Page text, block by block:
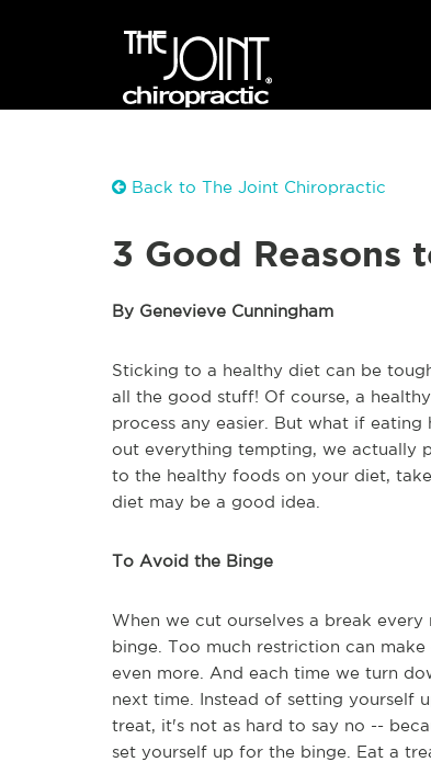
Back to The Joint Chiropractic
3 Good Reasons
By Genevieve Cunningham
Sticking to a healthy diet can be
all the good stuff! Of course, a
process any easier. But what if
out everything tempting, we actually
to the healthy foods on your diet,
diet may be a good idea.
To Avoid the Binge
When we cut ourselves a break
binge. Too much restriction can
even more. And each time we turn
next time. Instead of setting yourself
treat, it's not as hard to say no --
set yourself up for the binge. Eat a